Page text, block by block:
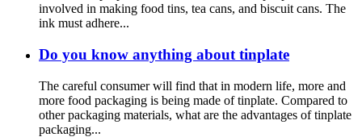
involved in making food tins, tea cans, and biscuit cans. The
ink must adhere...
Do you know anything about tinplate
The careful consumer will find that in modern life, more and
more food packaging is being made of tinplate. Compared to
other packaging materials, what are the advantages of tinplate
packaging...